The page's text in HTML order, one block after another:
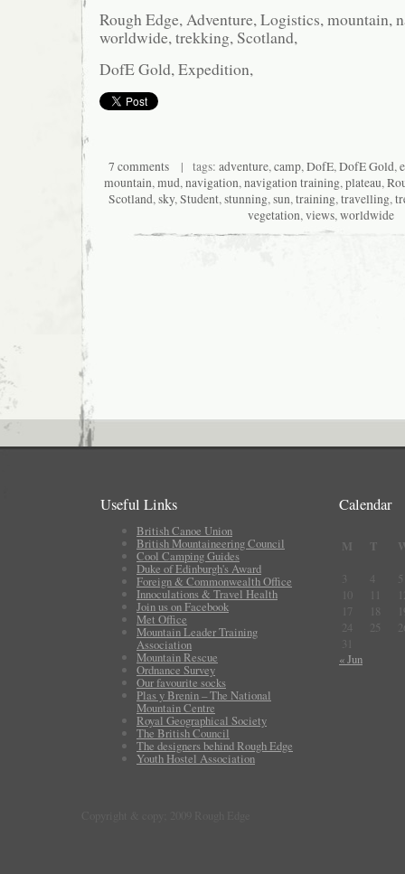
Rough Edge, Adventure, Logistics, mountain,
worldwide, trekking, Scotland,
DofE Gold, Expedition,
7 comments | tags: adventure,camp,DofE,DofE Gold,
mountain,mud,navigation,navigation training,plateau,
Scotland,sky,Student,stunning,sun,training,travelling,
vegetation,views,worldwide
Useful Links
British Canoe Union
British Mountaineering Council
Cool Camping Guides
Duke of Edinburgh's Award
Foreign & Commonwealth Office
Innoculations & Travel Health
Join us on Facebook
Met Office
Mountain Leader Training
Association
Mountain Rescue
Ordnance Survey
Our favourite socks
Plas y Brenin – The National
Mountain Centre
Royal Geographical Society
The British Council
The designers behind Rough Edge
Youth Hostel Association
Calendar
M T
3
4
5
10
11
17
18
24
25
31
« Jun